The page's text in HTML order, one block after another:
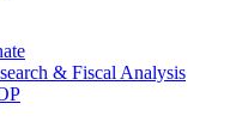
& Fiscal Analysis